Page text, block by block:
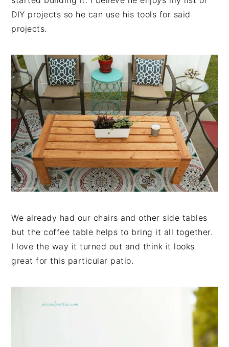
DIY projects so he can use his tools for said
projects.
We already had our chairs and other side tables
but the coffee table helps to bring it all together.
I love the way it turned out and think it looks
great for this particular patio.